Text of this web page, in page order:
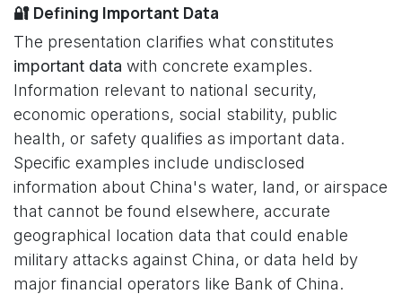
🔐 Defining Important Data
The presentation clarifies what constitutes
important data with concrete examples.
Information relevant to national security,
economic operations, social stability, public
health, or safety qualifies as important data.
Specific examples include undisclosed
information about China's water, land, or airspace
that cannot be found elsewhere, accurate
geographical location data that could enable
military attacks against China, or data held by
major financial operators like Bank of China.